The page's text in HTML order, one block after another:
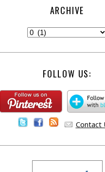
ARCHIVE
FOLLOW US:
Contact